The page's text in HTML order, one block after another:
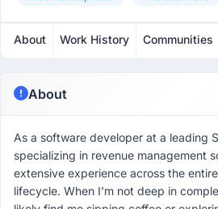
About Work History Communities
About
As a software developer at a leading
specializing in revenue management
extensive experience across the
lifecycle. When I’m not deep in